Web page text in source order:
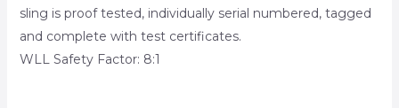
sling is proof tested, individually serial numbered, tagged
and complete with test certificates.
WLL Safety Factor: 8:1